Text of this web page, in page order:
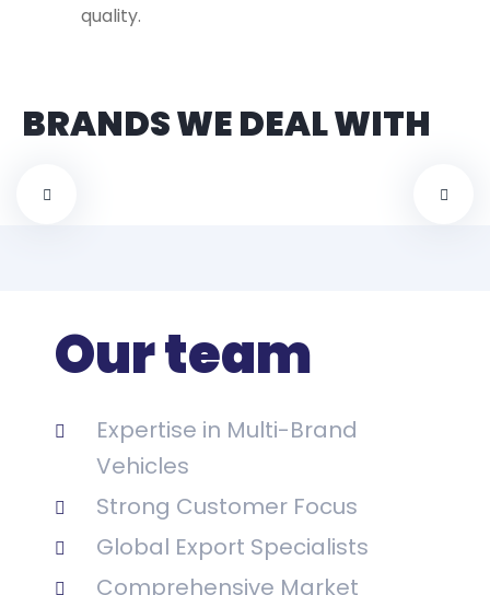
quality.
BRANDS WE DEAL WITH
Our team
Expertise in Multi-Brand
Vehicles
Strong Customer Focus
Global Export Specialists
Comprehensive Market